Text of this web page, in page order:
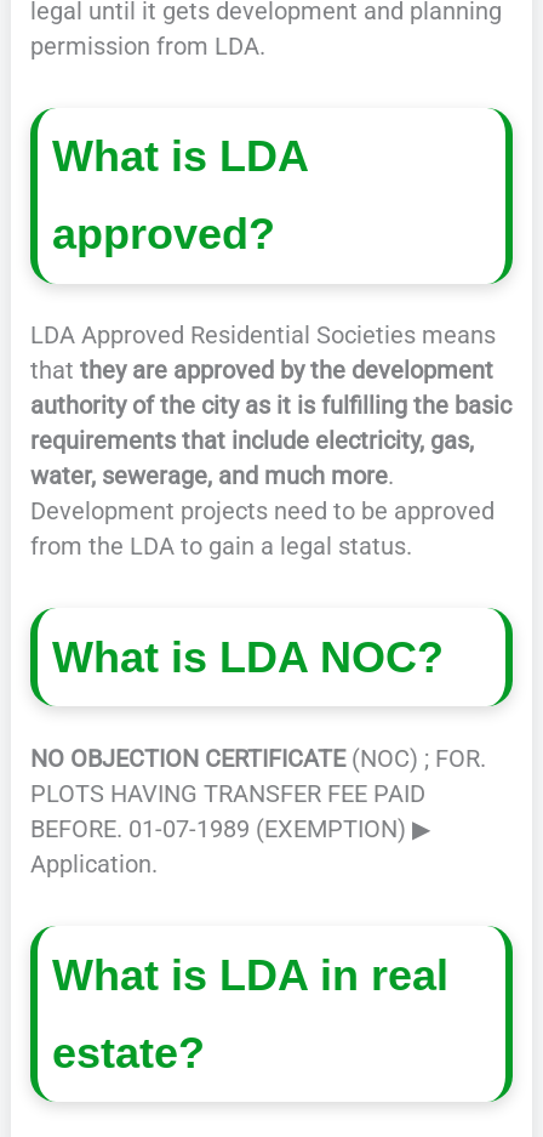
legal until it gets development and planning
permission from LDA.
What is LDA
approved?
LDA Approved Residential Societies means
that they are approved by the development
authority of the city as it is fulfilling the basic
requirements that include electricity, gas,
water, sewerage, and much more.
Development projects need to be approved
from the LDA to gain a legal status.
What is LDA NOC?
NO OBJECTION CERTIFICATE(NOC) ; FOR.
PLOTS HAVING TRANSFER FEE PAID
BEFORE. 01-07-1989 (EXEMPTION) ▶
Application.
What is LDA in real
estate?